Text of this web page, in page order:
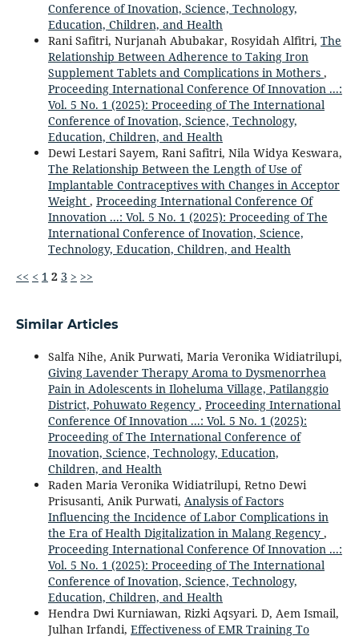
Conference of Inovation, Science, Technology,
Education, Children, and Health
Rani Safitri, Nurjanah Abubakar, Rosyidah Alfitri, The
Relationship Between Adherence to Taking Iron
Supplement Tablets and Complications in Mothers ,
Proceeding International Conference Of Innovation ...:
Vol. 5 No. 1 (2025): Proceeding of The International
Conference of Inovation, Science, Technology,
Education, Children, and Health
Dewi Lestari Sayem, Rani Safitri, Nila Widya Keswara,
The Relationship Between the Length of Use of
Implantable Contraceptives with Changes in Acceptor
Weight , Proceeding International Conference Of
Innovation ...: Vol. 5 No. 1 (2025): Proceeding of The
International Conference of Inovation, Science,
Technology, Education, Children, and Health
<< < 1 2 3 > >>
Similar Articles
Salfa Nihe, Anik Purwati, Maria Veronika Widiatrilupi,
Giving Lavender Therapy Aroma to Dysmenorrhea
Pain in Adolescents in Iloheluma Village, Patilanggio
District, Pohuwato Regency , Proceeding International
Conference Of Innovation ...: Vol. 5 No. 1 (2025):
Proceeding of The International Conference of
Inovation, Science, Technology, Education,
Children, and Health
Raden Maria Veronika Widiatrilupi, Retno Dewi
Prisusanti, Anik Purwati, Analysis of Factors
Influencing the Incidence of Labor Complications in
the Era of Health Digitalization in Malang Regency ,
Proceeding International Conference Of Innovation ...:
Vol. 5 No. 1 (2025): Proceeding of The International
Conference of Inovation, Science, Technology,
Education, Children, and Health
Hendra Dwi Kurniawan, Rizki Aqsyari. D, Aem Ismail,
Julhan Irfandi, Effectiveness of EMR Training To